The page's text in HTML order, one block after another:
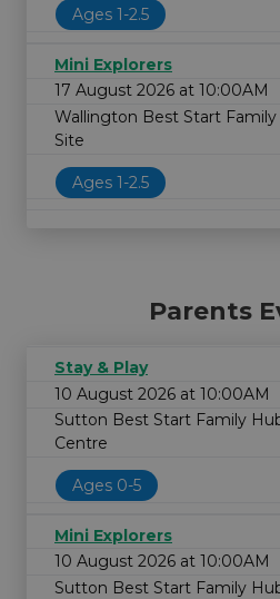
Ages 1-2.5
Mini Explorers
17 August 2026 at 10:00AM
Wallington Best Start
Site
Ages 1-2.5
Parents
Stay & Play
10 August 2026 at 10:00AM
Sutton Best Start Family
Centre
Ages 0-5
Mini Explorers
10 August 2026 at 10:00AM
Sutton Best Start Family